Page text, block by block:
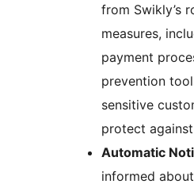
from Swikly’s
measures,
payment
prevention
sensitive
protect
Automatic
informed